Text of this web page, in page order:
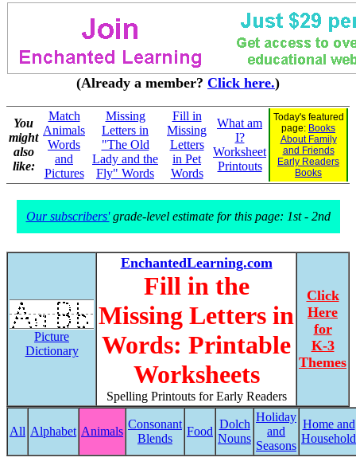
(Already a member? Click here.)
You
might
also
like:
Match
Animals
Words
and
Pictures
Missing
Letters in
"The Old
Lady and the
Fly" Words
Fill in
Missing
Letters
in Pet
Words
What am
I?
Worksheet
Printouts
Today's featured
page: Books
About Family
and Friends
Early Readers
Books
Our subscribers'grade-level estimate for this page: 1st - 2nd
Picture
Dictionary
EnchantedLearning.com
Fill in the
Missing Letters in
Words: Printable
Worksheets
Spelling Printouts for Early Readers
Click
Here
for
K-3
Themes
All Alphabet Animals
Consonant
Blends
Food
Dolch
Nouns
Holiday
and
Seasons
Home and
Household